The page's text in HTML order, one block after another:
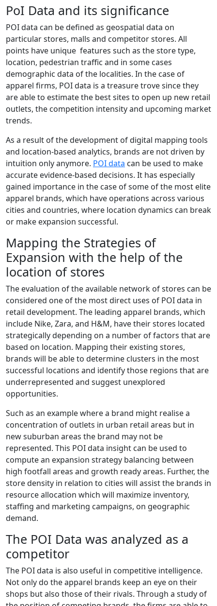
PoI Data and its significance
POI data can be defined as geospatial data on
particular stores, malls and competitor stores. All
points have unique features such as the store type,
location, pedestrian traffic and in some cases
demographic data of the localities. In the case of
apparel firms, POI data is a treasure trove since they
are able to estimate the best sites to open up new retail
outlets, the competition intensity and upcoming market
trends.
As a result of the development of digital mapping tools
and location-based analytics, brands are not driven by
intuition only anymore. POI data can be used to make
accurate evidence-based decisions. It has especially
gained importance in the case of some of the most elite
apparel brands, which have operations across various
cities and countries, where location dynamics can break
or make expansion successful.
Mapping the Strategies of
Expansion with the help of the
location of stores
The evaluation of the available network of stores can be
considered one of the most direct uses of POI data in
retail development. The leading apparel brands, which
include Nike, Zara, and H&M, have their stores located
strategically depending on a number of factors that are
based on location. Mapping their existing stores,
brands will be able to determine clusters in the most
successful locations and identify those regions that are
underrepresented and suggest unexplored
opportunities.
Such as an example where a brand might realise a
concentration of outlets in urban retail areas but in
new suburban areas the brand may not be
represented. This POI data insight can be used to
compute an expansion strategy balancing between
high footfall areas and growth ready areas. Further, the
store density in relation to cities will assist the brands in
resource allocation which will maximize inventory,
staffing and marketing campaigns, on geographic
demand.
The POI Data was analyzed as a
competitor
The POI data is also useful in competitive intelligence.
Not only do the apparel brands keep an eye on their
shops but also those of their rivals. Through a study of